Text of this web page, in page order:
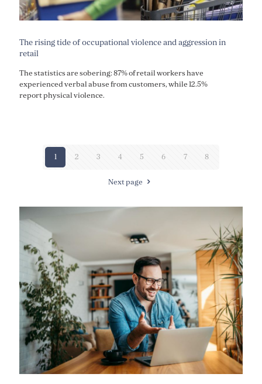
The rising tide of occupational violence and aggression in
retail
The statistics are sobering: 87% of retail workers have
experienced verbal abuse from customers, while 12.5%
report physical violence.
1 2 3 4 5 6 7 8
Next page